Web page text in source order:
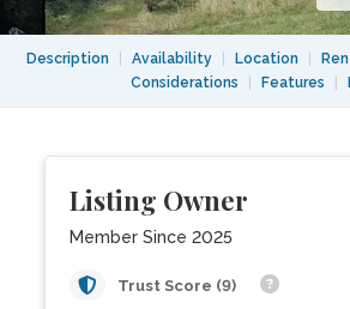
Description Availability Location
Considerations
Features
Listing Owner
Member Since 2025
Trust Score (9)